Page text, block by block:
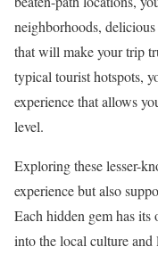
neighborhoods,
that will make your trip
typical tourist hotspots,
experience that allows
level.
Exploring these lesser-
experience but also
Each hidden gem has
into the local culture